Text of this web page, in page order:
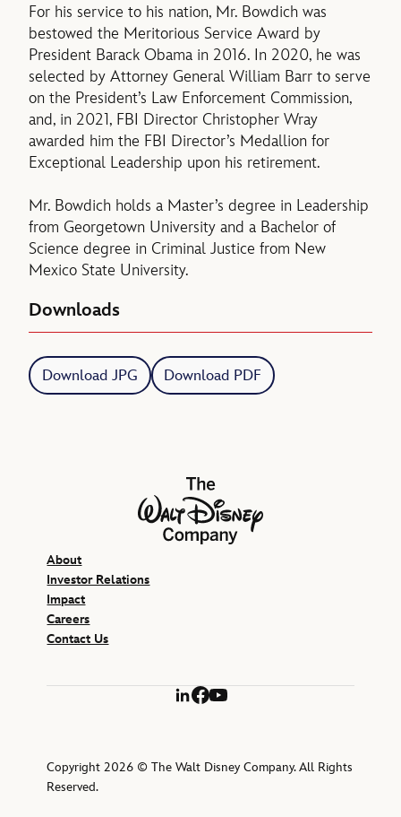
For his service to his nation, Mr. Bowdich was
bestowed the Meritorious Service Award by
President Barack Obama in 2016. In 2020, he was
selected by Attorney General William Barr to serve
on the President’s Law Enforcement Commission,
and, in 2021, FBI Director Christopher Wray
awarded him the FBI Director’s Medallion for
Exceptional Leadership upon his retirement.
Mr. Bowdich holds a Master’s degree in Leadership
from Georgetown University and a Bachelor of
Science degree in Criminal Justice from New
Mexico State University.
Downloads
Download JPG Download PDF
The Walt Disney Company
About
Investor Relations
Impact
Careers
Contact Us
LinkedIn
Facebook
YouTube
Copyright 2026 © The Walt Disney Company. All Rights
Reserved.